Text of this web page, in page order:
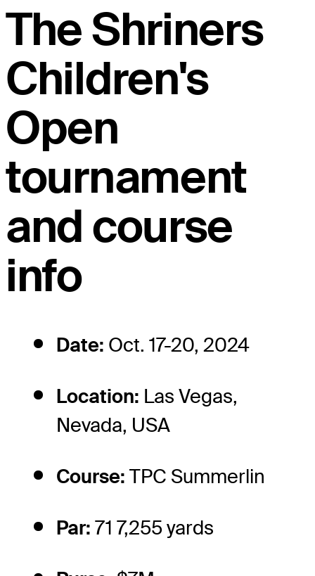
The Shriners
Children's
Open
tournament
and course
info
Date: Oct. 17-20, 2024
Location: Las Vegas,
Nevada, USA
Course: TPC Summerlin
Par: 71 7,255 yards